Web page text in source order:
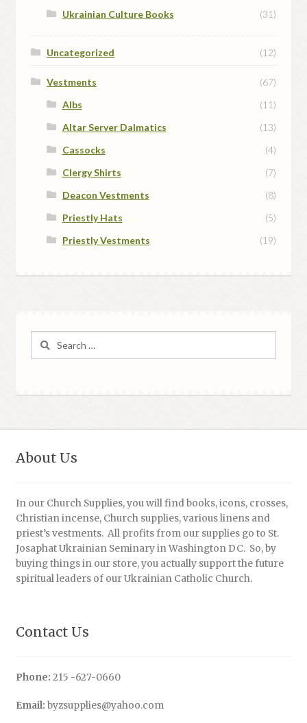
Ukrainian Culture Books
(31)
Uncategorized (12)
Vestments
(67)
Albs
(11)
Altar Server Dalmatics
(13)
Cassocks
(4)
Clergy Shirts
(7)
Deacon Vestments
(8)
Priestly Hats
(5)
Priestly Vestments
(19)
About Us
In our Church Supplies, you will find books, icons, crosses,
Christian incense, Church supplies, various linens and
priest’s vestments. All profits from our supplies go to St.
Josaphat Ukrainian Seminary in Washington DC. So, by
buying things in our store, you actually support the future
spiritual leaders of our Ukrainian Catholic Church.
Contact Us
Phone: 215 -627-0660
Email: byzsupplies@yahoo.com